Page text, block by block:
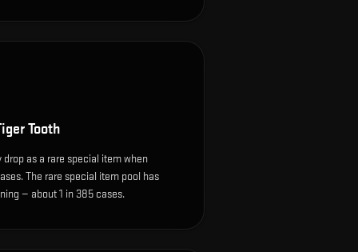
Tooth
as a rare special item when
The rare special item pool has
— about 1 in 385 cases.